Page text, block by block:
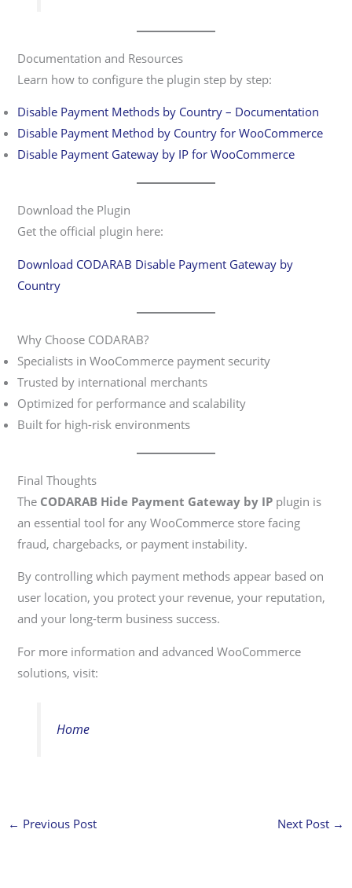
Documentation and Resources
Learn how to configure the plugin step by step:
Disable Payment Methods by Country – Documentation
Disable Payment Method by Country for WooCommerce
Disable Payment Gateway by IP for WooCommerce
Download the Plugin
Get the official plugin here:
Download CODARAB Disable Payment Gateway by
Country
Why Choose CODARAB?
Specialists in WooCommerce payment security
Trusted by international merchants
Optimized for performance and scalability
Built for high-risk environments
Final Thoughts
The CODARAB Hide Payment Gateway by IP plugin is
an essential tool for any WooCommerce store facing
fraud, chargebacks, or payment instability.
By controlling which payment methods appear based on
user location, you protect your revenue, your reputation,
and your long-term business success.
For more information and advanced WooCommerce
solutions, visit:
Home
← Previous Post Next Post →